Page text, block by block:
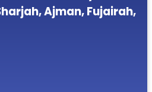
Ajman, Fujairah,